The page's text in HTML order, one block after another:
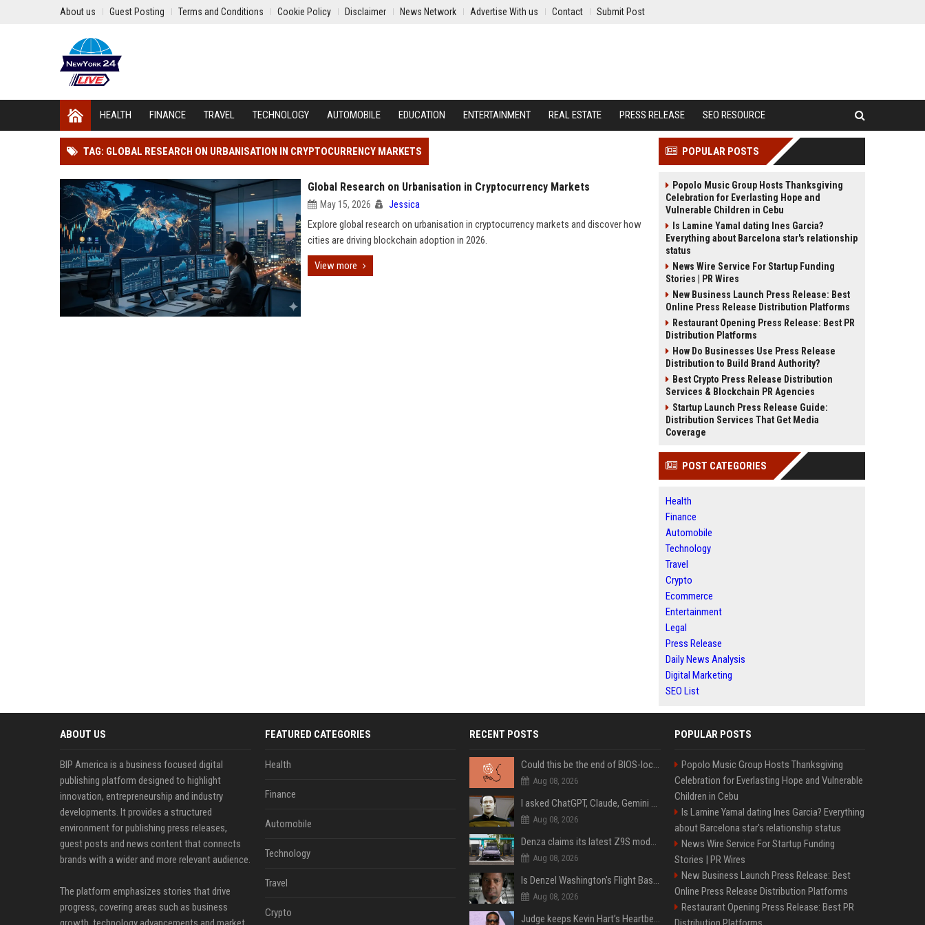
About us Guest Posting Terms and Conditions Cookie Policy Disclaimer News Network Advertise With us Contact Submit Post
HEALTH FINANCE TRAVEL TECHNOLOGY AUTOMOBILE EDUCATION ENTERTAINMENT REAL ESTATE PRESS RELEASE SEO RESOURCE
TAG: GLOBAL RESEARCH ON URBANISATION IN CRYPTOCURRENCY MARKETS
Global Research on Urbanisation in Cryptocurrency Markets
May 15, 2026 Jessica
Explore global research on urbanisation in cryptocurrency markets and discover how
cities are driving blockchain adoption in 2026.
View more
POPULAR POSTS
Popolo Music Group Hosts Thanksgiving
Celebration for Everlasting Hope and
Vulnerable Children in Cebu
Is Lamine Yamal dating Ines Garcia?
Everything about Barcelona star's relationship
status
News Wire Service For Startup Funding
Stories | PR Wires
New Business Launch Press Release: Best
Online Press Release Distribution Platforms
Restaurant Opening Press Release: Best PR
Distribution Platforms
How Do Businesses Use Press Release
Distribution to Build Brand Authority?
Best Crypto Press Release Distribution
Services & Blockchain PR Agencies
Startup Launch Press Release Guide:
Distribution Services That Get Media
Coverage
POST CATEGORIES
Health
Finance
Automobile
Technology
Travel
Crypto
Ecommerce
Entertainment
Legal
Press Release
Daily News Analysis
Digital Marketing
SEO List
ABOUT US
BIP America is a business focused digital
publishing platform designed to highlight
innovation, entrepreneurship and industry
developments. It provides a structured
environment for publishing press releases,
guest posts and news content that connects
brands with a wider and more relevant audience.
The platform emphasizes stories that drive
progress, covering areas such as business
FEATURED CATEGORIES
Health
Finance
Automobile
Technology
Travel
Crypto
RECENT POSTS
Could this be the end of BIOS-locked laptops? AI tweaker deploys Claude to unlock and change settings for good
Aug 08, 2026
I asked ChatGPT, Claude, Gemini and Grok which sci-fi AI they're most like — and their answers were surprisingly different
Aug 08, 2026
Denza claims its latest Z9S model boasts the world’s longest electric range — allowing owners to drive from New York to Detroit without a stop
Aug 08, 2026
Is Denzel Washington's Flight Based On A True Story?
Aug 08, 2026
Judge keeps Kevin Hart’s Heartbeat lawsuit against former podcast employees in court
POPULAR POSTS
Popolo Music Group Hosts Thanksgiving
Celebration for Everlasting Hope and Vulnerable
Children in Cebu
Is Lamine Yamal dating Ines Garcia? Everything
about Barcelona star's relationship status
News Wire Service For Startup Funding
Stories | PR Wires
New Business Launch Press Release: Best
Online Press Release Distribution Platforms
Restaurant Opening Press Release: Best PR